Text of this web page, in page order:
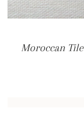
Moroccan